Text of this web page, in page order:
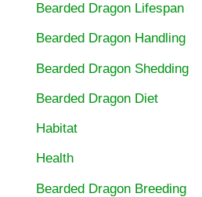
Bearded Dragon Lifespan
Bearded Dragon Handling
Bearded Dragon Shedding
Bearded Dragon Diet
Habitat
Health
Bearded Dragon Breeding